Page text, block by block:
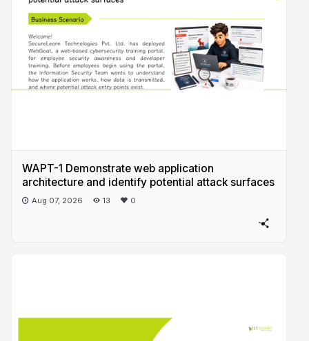
WAPT-1 Demonstrate web application
architecture and identify potential attack surfaces
Aug 07, 2026 13 0